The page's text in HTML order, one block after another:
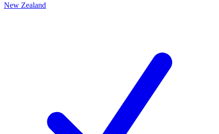
New Zealand